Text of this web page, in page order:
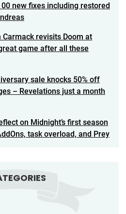
new fixes including restored
revisits Doom at
game after all these
sale knocks 50% off
– Revelations just a month
on Midnight’s first season
task overload, and Prey